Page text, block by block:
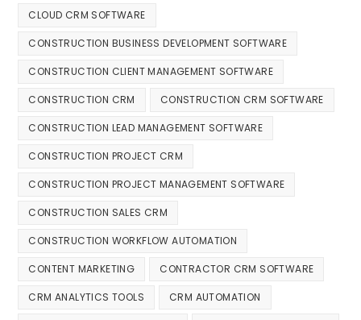
CLOUD CRM SOFTWARE
CONSTRUCTION BUSINESS DEVELOPMENT SOFTWARE
CONSTRUCTION CLIENT MANAGEMENT SOFTWARE
CONSTRUCTION CRM CONSTRUCTION CRM SOFTWARE
CONSTRUCTION LEAD MANAGEMENT SOFTWARE
CONSTRUCTION PROJECT CRM
CONSTRUCTION PROJECT MANAGEMENT SOFTWARE
CONSTRUCTION SALES CRM
CONSTRUCTION WORKFLOW AUTOMATION
CONTENT MARKETING CONTRACTOR CRM SOFTWARE
CRM ANALYTICS TOOLS CRM AUTOMATION